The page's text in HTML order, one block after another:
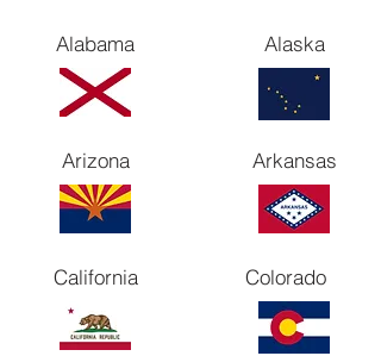
Alabama
Arizona
Alaska
Arkansas
California Colorado